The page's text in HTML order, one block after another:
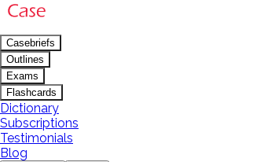
Casebriefs
Outlines
Exams
Flashcards
Dictionary
Subscriptions
Testimonials
Blog